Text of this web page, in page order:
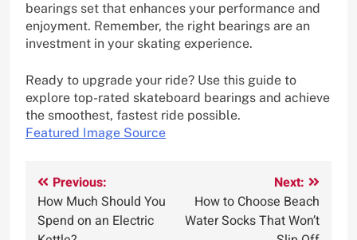
bearings set that enhances your performance and
enjoyment. Remember, the right bearings are an
investment in your skating experience.
Ready to upgrade your ride? Use this guide to
explore top-rated skateboard bearings and achieve
the smoothest, fastest ride possible.
Featured Image Source
Post
navigation
Previous:
How Much Should You
Spend on an Electric
Next:
How to Choose Beach
Water Socks That Won’t